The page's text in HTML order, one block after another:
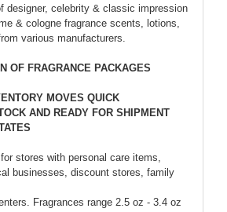
designer, celebrity & classic impression
& cologne fragrance scents, lotions,
various manufacturers.
OF FRAGRANCE PACKAGES
MOVES QUICK
AND READY FOR SHIPMENT
stores with personal care items,
businesses, discount stores, family
Fragrances range 2.5 oz - 3.4 oz